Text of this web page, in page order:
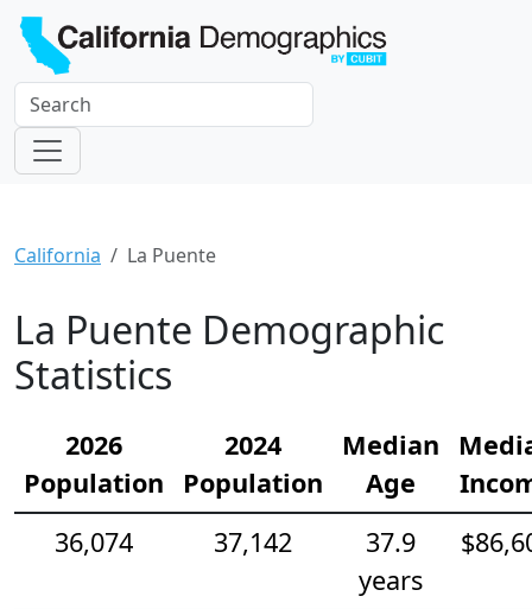
California La Puente
La Puente Demographic
Statistics
2026
Population
2024
Population
Median
Age
36,074
37,142
37.9
years